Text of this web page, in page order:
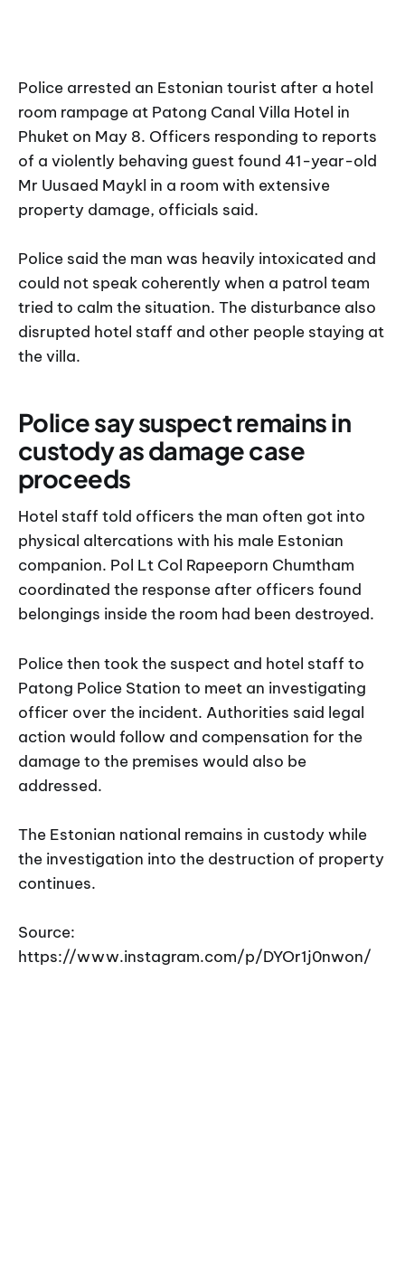
Police arrested an Estonian tourist after a hotel
room rampage at Patong Canal Villa Hotel in
Phuket on May 8. Officers responding to reports
of a violently behaving guest found 41-year-old
Mr Uusaed Maykl in a room with extensive
property damage, officials said.
Police said the man was heavily intoxicated and
could not speak coherently when a patrol team
tried to calm the situation. The disturbance also
disrupted hotel staff and other people staying at
the villa.
Police say suspect remains in
custody as damage case
proceeds
Hotel staff told officers the man often got into
physical altercations with his male Estonian
companion. Pol Lt Col Rapeeporn Chumtham
coordinated the response after officers found
belongings inside the room had been destroyed.
Police then took the suspect and hotel staff to
Patong Police Station to meet an investigating
officer over the incident. Authorities said legal
action would follow and compensation for the
damage to the premises would also be
addressed.
The Estonian national remains in custody while
the investigation into the destruction of property
continues.
Source:
https://www.instagram.com/p/DYOr1j0nwon/